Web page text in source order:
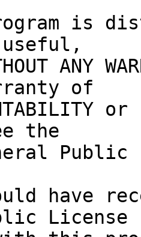
is
ANY
of
or
the
have
License